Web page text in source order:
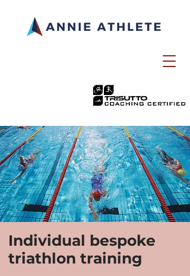
Individual bespoke
triathlon training